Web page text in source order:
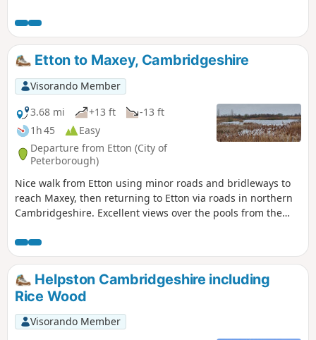
history (more in the practical information section below).
Etton to Maxey, Cambridgeshire
Visorando Member
3.68 mi
+13 ft
-13 ft
1h 45
Easy
Departure from Etton (City of
Peterborough)
Nice walk from Etton using minor roads and bridleways to
reach Maxey, then returning to Etton via roads in northern
Cambridgeshire. Excellent views over the pools from the
birds like Greylag Geese.
Helpston Cambridgeshire including
Rice Wood
Visorando Member